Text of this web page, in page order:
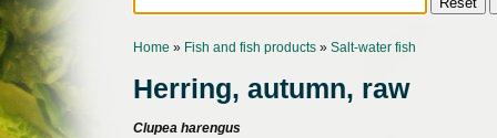
Home » Fish and fish products » Salt-water fish
Herring, autumn, raw
Clupea harengus